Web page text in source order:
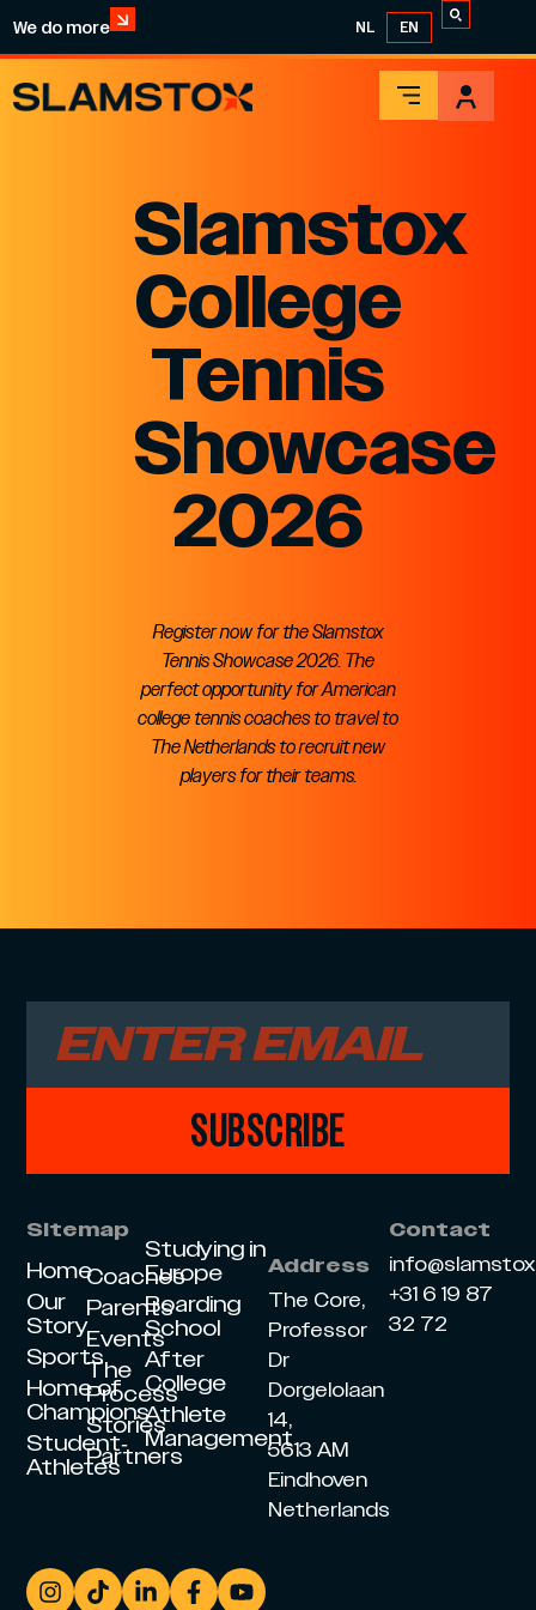
We do more NL EN
Slamstox
College
Tennis
Showcase
2026
Register now for the Slamstox
Tennis Showcase 2026. The
perfect opportunity for American
college tennis coaches to travel to
The Netherlands to recruit new
players for their teams.
SUBSCRIBE
Sitemap
Home
Our
Story
Sports
Home of
Champions
Student-
Athletes
Coaches
Parents
Events
The
Process
Stories
Partners
Studying in
Europe
Boarding
School
After
College
Athlete
Management
Address
The Core,
Professor
Dr
Dorgelolaan
14,
5613 AM
Eindhoven
Netherlands
Contact
+31 6 19 87
32 72